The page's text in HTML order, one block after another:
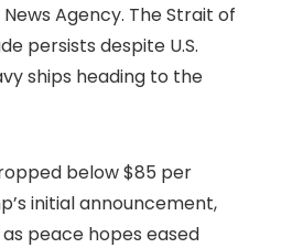
Agency. The Strait of
persists despite U.S.
ships heading to the
below $85 per
initial announcement,
peace hopes eased